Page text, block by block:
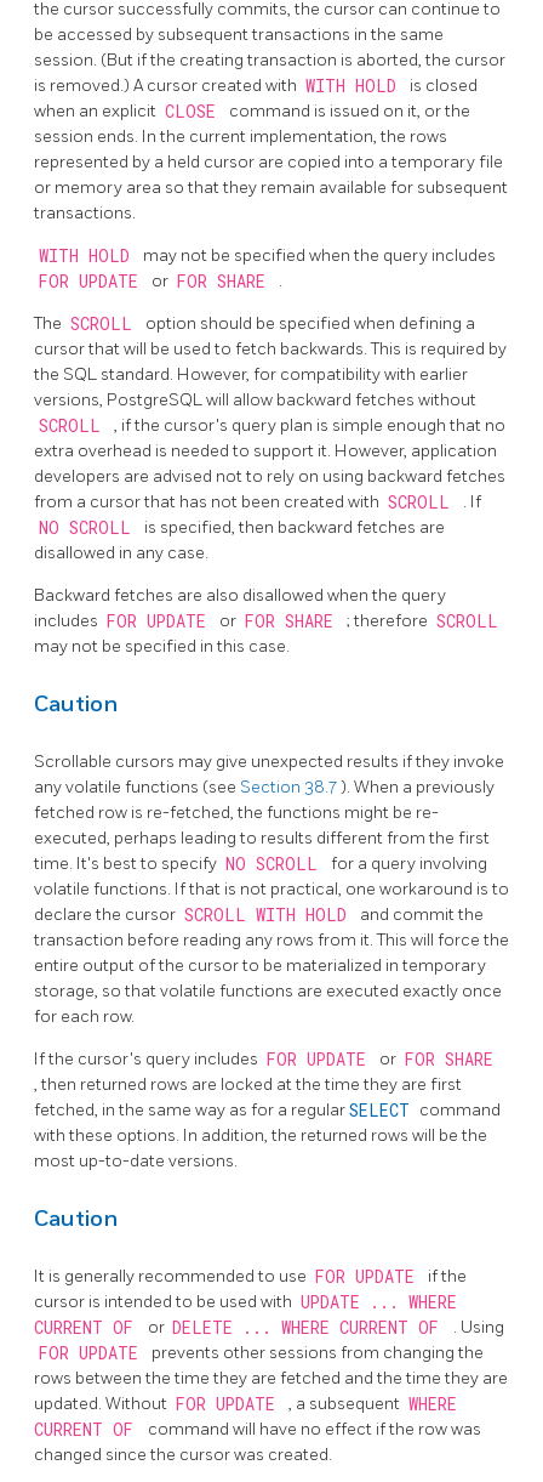
the cursor successfully commits, the cursor can continue to
be accessed by subsequent transactions in the same
session. (But if the creating transaction is aborted, the cursor
is removed.) A cursor created with WITH HOLD
is closed
when an explicit CLOSE
command is issued on it, or the
session ends. In the current implementation, the rows
represented by a held cursor are copied into a temporary file
or memory area so that they remain available for subsequent
transactions.
WITH HOLD may not be specified when the query includes
FOR UPDATE or FOR SHARE .
The SCROLL
option should be specified when defining a
cursor that will be used to fetch backwards. This is required by
the SQL standard. However, for compatibility with earlier
versions, PostgreSQLwill allow backward fetches without
SCROLL
, if the cursor's query plan is simple enough that no
extra overhead is needed to support it. However, application
developers are advised not to rely on using backward fetches
from a cursor that has not been created with SCROLL . If
NO SCROLL
is specified, then backward fetches are
disallowed in any case.
Backward fetches are also disallowed when the query
includes FOR UPDATE or FOR SHARE ; therefore SCROLL
may not be specified in this case.
Caution
Scrollable cursors may give unexpected results if they invoke
any volatile functions (see Section 38.7). When a previously
fetched row is re-fetched, the functions might be re-
executed, perhaps leading to results different from the first
time. It's best to specify NO SCROLL
for a query involving
volatile functions. If that is not practical, one workaround is to
declare the cursor SCROLL WITH HOLD
and commit the
transaction before reading any rows from it. This will force the
entire output of the cursor to be materialized in temporary
storage, so that volatile functions are executed exactly once
for each row.
If the cursor's query includes FOR UPDATE or FOR SHARE
, then returned rows are locked at the time they are first
fetched, in the same way as for a regularSELECT command
with these options. In addition, the returned rows will be the
most up-to-date versions.
Caution
It is generally recommended to use FOR UPDATE
if the
cursor is intended to be used with UPDATE ... WHERE
CURRENT OF
or DELETE ... WHERE CURRENT OF . Using
FOR UPDATE
prevents other sessions from changing the
rows between the time they are fetched and the time they are
updated. Without FOR UPDATE , a subsequent WHERE
CURRENT OF
command will have no effect if the row was
changed since the cursor was created.